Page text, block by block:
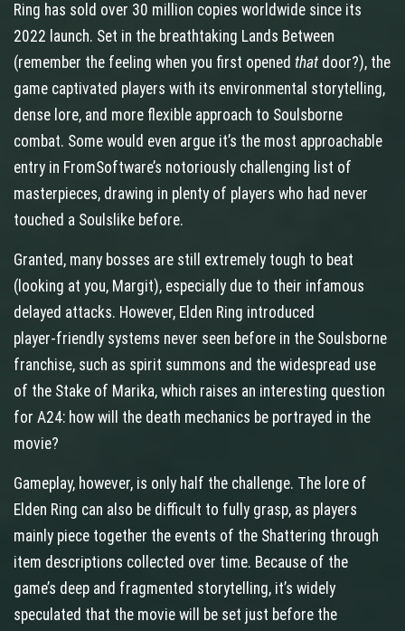
Ring has sold over 30 million copies worldwide since its
2022 launch. Set in the breathtaking Lands Between
(remember the feeling when you first opened that door?), the
game captivated players with its environmental storytelling,
dense lore, and more flexible approach to Soulsborne
combat. Some would even argue it’s the most approachable
entry in FromSoftware’s notoriously challenging list of
masterpieces, drawing in plenty of players who had never
touched a Soulslike before.
Granted, many bosses are still extremely tough to beat
(looking at you, Margit), especially due to their infamous
delayed attacks. However, Elden Ring introduced
player‑friendly systems never seen before in the Soulsborne
franchise, such as spirit summons and the widespread use
of the Stake of Marika, which raises an interesting question
for A24: how will the death mechanics be portrayed in the
movie?
Gameplay, however, is only half the challenge. The lore of
Elden Ring can also be difficult to fully grasp, as players
mainly piece together the events of the Shattering through
item descriptions collected over time. Because of the
game’s deep and fragmented storytelling, it’s widely
speculated that the movie will be set just before the